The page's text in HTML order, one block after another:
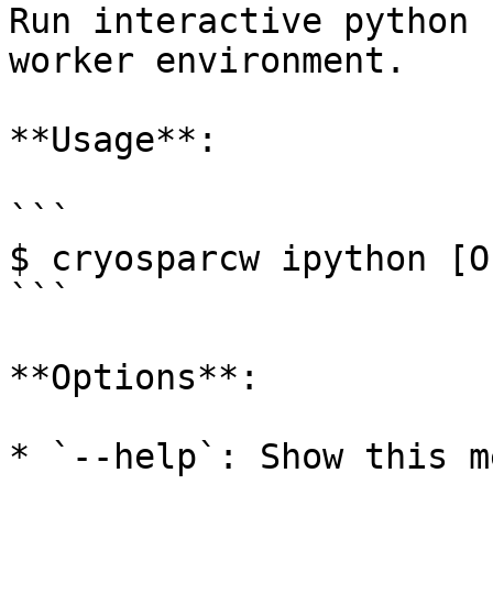
Run interactive python
worker environment.
**Usage**:
```
$ cryosparcw ipython
```
**Options**: